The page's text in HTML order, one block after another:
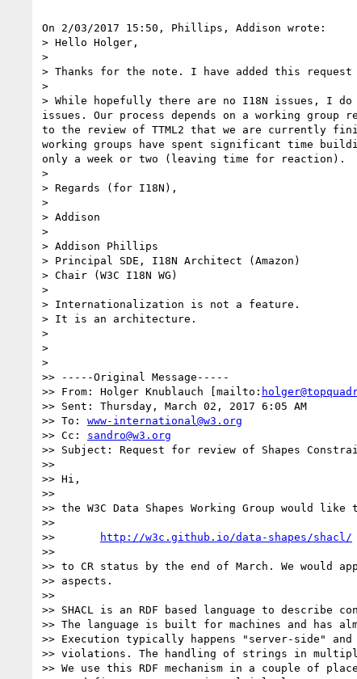
On 2/03/2017 15:50, Phillips, Addison wrote:
> Hello Holger,
>
> Thanks for the note. I have added this
>
> While hopefully there are no I18N issues, I
issues. Our process depends on a working
to the review of TTML2 that we are currently
working groups have spent significant time
only a week or two (leaving time for reaction).
>
> Regards (for I18N),
>
> Addison
>
> Addison Phillips
> Principal SDE, I18N Architect (Amazon)
> Chair (W3C I18N WG)
>
> Internationalization is not a feature.
> It is an architecture.
>
>
>
>> -----Original Message-----
>> From: Holger Knublauch [mailto:
>> Sent: Thursday, March 02, 2017 6:05 AM
>> To: www-international@w3.org
>> Cc: sandro@w3.org
>> Subject: Request for review of Shapes
>>
>> Hi,
>>
>> the W3C Data Shapes Working Group would
>>
>>
http://w3c.github.io/data-shapes/shacl/
>>
>> to CR status by the end of March. We would
>> aspects.
>>
>> SHACL is an RDF based language to describe
>> The language is built for machines and has
>> Execution typically happens "server-side"
>> violations. The handling of strings in
>> We use this RDF mechanism in a couple of